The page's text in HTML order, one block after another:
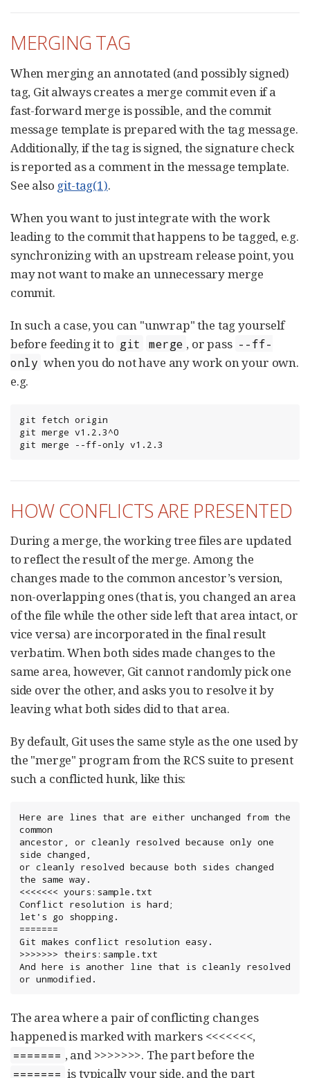
MERGING TAG
When merging an annotated (and possibly signed)
tag, Git always creates a merge commit even if a
fast-forward merge is possible, and the commit
message template is prepared with the tag message.
Additionally, if the tag is signed, the signature check
is reported as a comment in the message template.
See also git-tag(1).
When you want to just integrate with the work
leading to the commit that happens to be tagged, e.g.
synchronizing with an upstream release point, you
may not want to make an unnecessary merge
commit.
In such a case, you can "unwrap" the tag yourself
before feeding it to git merge , or pass --ff-
only when you do not have any work on your own.
e.g.
git fetch origin
git merge v1.2.3^0
git merge --ff-only v1.2.3
HOW CONFLICTS ARE PRESENTED
During a merge, the working tree files are updated
to reflect the result of the merge. Among the
changes made to the common ancestor’s version,
non-overlapping ones (that is, you changed an area
of the file while the other side left that area intact, or
vice versa) are incorporated in the final result
verbatim. When both sides made changes to the
same area, however, Git cannot randomly pick one
side over the other, and asks you to resolve it by
leaving what both sides did to that area.
By default, Git uses the same style as the one used by
the "merge" program from the RCS suite to present
such a conflicted hunk, like this:
Here are lines that are either unchanged from the
common
ancestor, or cleanly resolved because only one
side changed,
or cleanly resolved because both sides changed
the same way.
<<<<<<< yours:sample.txt
Conflict resolution is hard;
let's go shopping.
=======
Git makes conflict resolution easy.
>>>>>>> theirs:sample.txt
And here is another line that is cleanly resolved
or unmodified.
The area where a pair of conflicting changes
happened is marked with markers <<<<<<<,
======= , and >>>>>>>. The part before the
======= is typically your side, and the part